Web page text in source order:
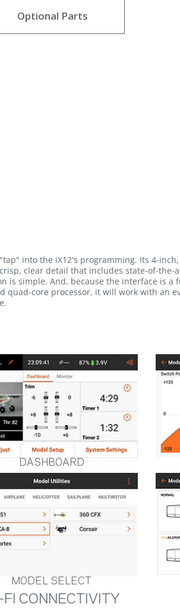
Optional Parts
into the iX12's programming. Its 4-
clear detail that includes state-of-the-
is simple. And, because the interface is
quad-core processor, it will work with an
DASHBOARD
MODEL SELECT
FI CONNECTIVITY